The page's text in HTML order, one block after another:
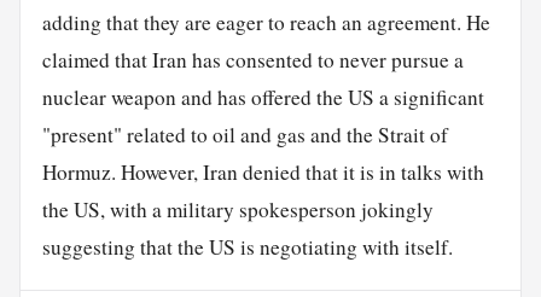
adding that they are eager to reach an agreement. He
claimed that Iran has consented to never pursue a
nuclear weapon and has offered the US a significant
"present" related to oil and gas and the Strait of
Hormuz. However, Iran denied that it is in talks with
the US, with a military spokesperson jokingly
suggesting that the US is negotiating with itself.